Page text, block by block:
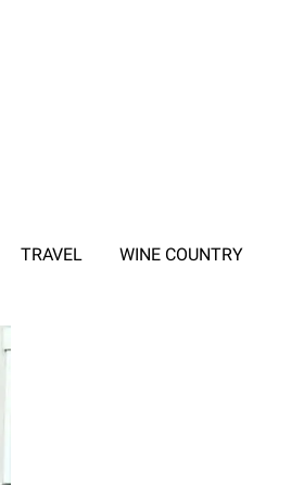
TRAVEL WINE COUNTRY